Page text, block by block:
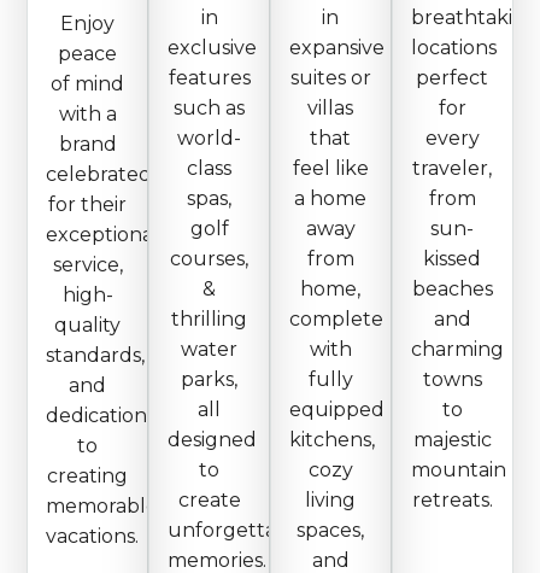
Enjoy
peace
of mind
with a
brand
celebrated
for their
exceptional
service,
high-
quality
standards,
and
dedication
to
creating
memorable
vacations.
in
exclusive
features
such as
world-
class
spas,
golf
courses,
&
thrilling
water
parks,
all
designed
to
create
unforgettable
memories.
in
expansive
suites or
villas
that
feel like
a home
away
from
home,
complete
with
fully
equipped
kitchens,
cozy
living
spaces,
and
breathtaking
locations
perfect
for
every
traveler,
from
sun-
kissed
beaches
and
charming
towns
to
majestic
mountain
retreats.